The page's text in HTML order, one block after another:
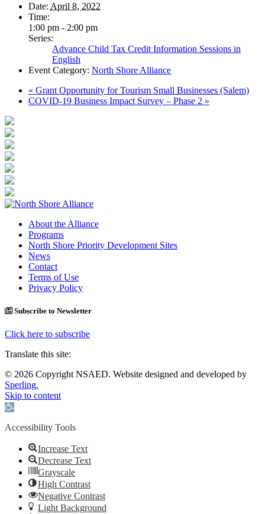
Date: April 8, 2022
Time:
1:00 pm - 2:00 pm
Series:
Advance Child Tax Credit Information Sessions in
English
Event Category: North Shore Alliance
« Grant Opportunity for Tourism Small Businesses (Salem)
COVID-19 Business Impact Survey – Phase 2 »
About the Alliance
Programs
North Shore Priority Development Sites
News
Contact
Terms of Use
Privacy Policy
Subscribe to Newsletter
Click here to subscribe
Translate this site:
© 2026 Copyright NSAED. Website designed and developed by
Sperling.
Skip to content
Open toolbar
Accessibility Tools
Increase Text
Decrease Text
Grayscale
High Contrast
Negative Contrast
Light Background